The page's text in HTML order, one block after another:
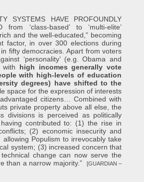
SYSTEMS HAVE PROFOUNDLY
from ‘class-based’ to ‘multi-elite’
and the well-educated,” becoming
factor, in over 300 elections during
fifty democracies. Apart from voters
‘personality’ (e.g. Obama and
with high incomes generally vote
with high-levels of education
degrees) have shifted to the
space for the expression of interests
citizens… Combined with
private property above all else, the
divisions is perceived as politically
contributed to: (1) the rise in
(2) economic insecurity and
Populism to irrevocably take
system; (3) increased concern that
change can now serve the
than a narrow majority.”
[GUARDIAN –